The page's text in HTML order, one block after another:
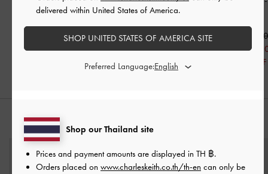
Patent
฿2,590.00
฿1,912.00
20% OFF
฿2,190.00
฿
30% OFF
STYLE IT WITH
Shop our Thailand site
Prices and payment amounts are displayed in TH ฿.
Orders placed on www.charleskeith.co.th/th-en can only be
delivered within United States of America.
SHOP UNITED STATES OF AMERICA SITE
Preferred Language: